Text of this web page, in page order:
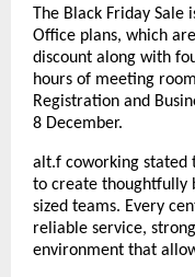
The Black Friday Sale
Office plans, which
discount along with
hours of meeting
Registration and
8 December.
alt.f coworking stated
to create thoughtfully
sized teams. Every
reliable service,
environment that